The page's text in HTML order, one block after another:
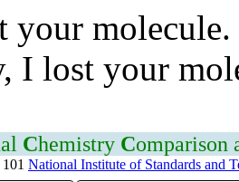
your
I lost your
Chemistry Comparison
National Institute of Standards and